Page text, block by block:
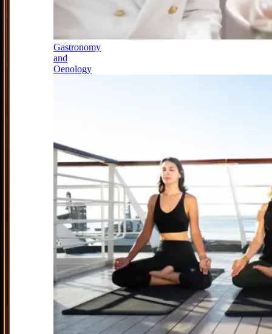
Gastronomy
and
Oenology